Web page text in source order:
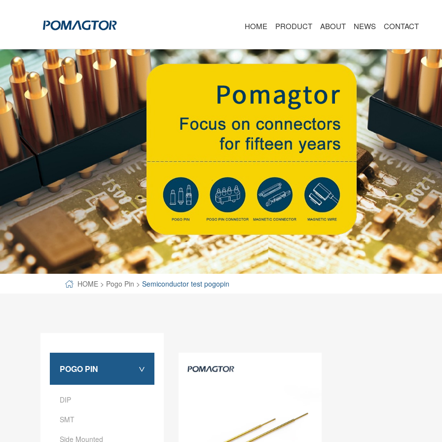
HOME PRODUCT
POGO PIN
DIP
SMT
SIDE MOUNTED
LARGE CURRENT
WELDING WIRE TYPE
DOUBLE HEADED
BENDING TYPE
SPECIAL-SHAPED
SEMICONDUCTOR TEST POGOPIN
METAL TURNING PARTS
SIDE MOUNTED
WELDING WIRE TYPE
BENDING TYPE
MAGNETIC CONNECTOR
2PIN
3PIN
4PIN
5PIN
7PIN
8-14PIN
AR/VR
2PIN
4PIN
5PIN
6PIN
7PIN
8-14PIN
14PIN
ABOUT NEWS CONTACT
HOME > Pogo Pin > Semiconductor test pogopin
POGO PIN >
DIP
SMT
Side Mounted